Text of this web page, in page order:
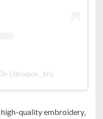
(@capon_bh)
quality embroidery,